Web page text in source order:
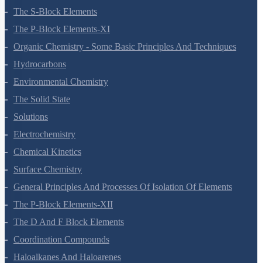
Hydrogen
The S-Block Elements
The P-Block Elements-XI
Organic Chemistry - Some Basic Principles And Techniques
Hydrocarbons
Environmental Chemistry
The Solid State
Solutions
Electrochemistry
Chemical Kinetics
Surface Chemistry
General Principles And Processes Of Isolation Of Elements
The P-Block Elements-XII
The D And F Block Elements
Coordination Compounds